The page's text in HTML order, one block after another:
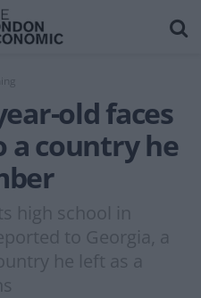
old faces
country he
high school in
to Georgia, a
he left as a